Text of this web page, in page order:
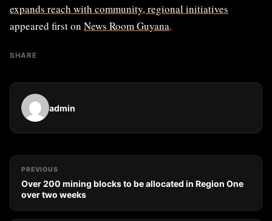
expands reach with community, regional initiatives
appeared first on News Room Guyana.
SHARE
admin
PREVIOUS
Over 200 mining blocks to be allocated in Region One
over two weeks